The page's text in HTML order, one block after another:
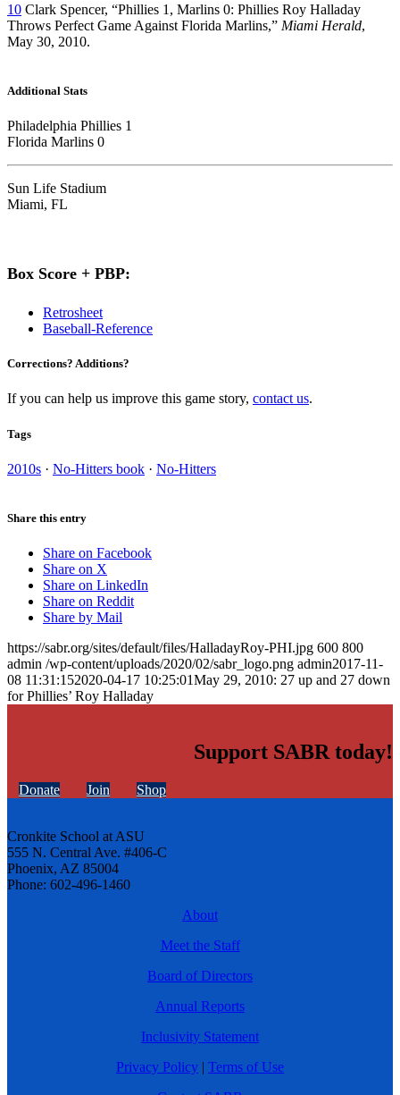
10 Clark Spencer, “Phillies 1, Marlins 0: Phillies Roy Halladay
Throws Perfect Game Against Florida Marlins,” Miami Herald,
May 30, 2010.
Additional Stats
Philadelphia Phillies 1
Florida Marlins 0
Sun Life Stadium
Miami, FL
Box Score + PBP:
Retrosheet
Baseball-Reference
Corrections? Additions?
If you can help us improve this game story, contact us.
Tags
2010s · No-Hitters book · No-Hitters
Share this entry
Share on Facebook
Share on X
Share on LinkedIn
Share on Reddit
Share by Mail
https://sabr.org/sites/default/files/HalladayRoy-PHI.jpg 600 800
admin /wp-content/uploads/2020/02/sabr_logo.png admin2017-11-
08 11:31:152020-04-17 10:25:01May 29, 2010: 27 up and 27 down
for Phillies’ Roy Halladay
Support SABR today!
Donate Join Shop
Cronkite School at ASU
555 N. Central Ave. #406-C
Phoenix, AZ 85004
Phone: 602-496-1460
About
Meet the Staff
Board of Directors
Annual Reports
Inclusivity Statement
Privacy Policy | Terms of Use